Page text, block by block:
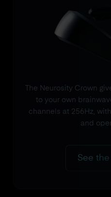
The Neurosity Crown
to your own
channels at 256Hz,
and
See